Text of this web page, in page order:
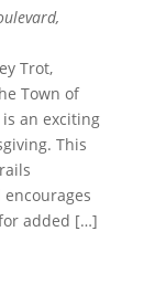
Trot,
Town of
an exciting
This
added […]